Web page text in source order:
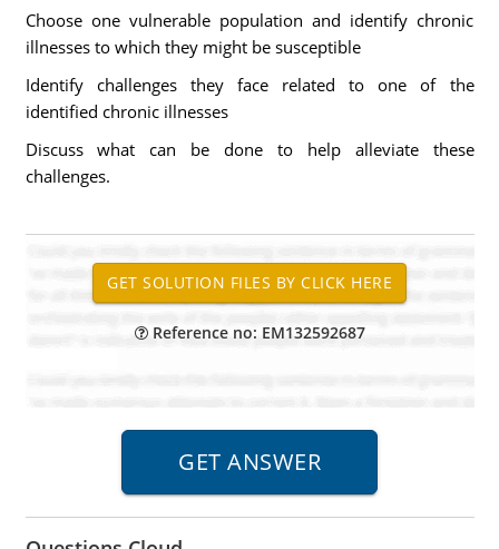
Choose one vulnerable population and identify chronic
illnesses to which they might be susceptible
Identify challenges they face related to one of the
identified chronic illnesses
Discuss what can be done to help alleviate these
challenges.
Reference no: EM132592687